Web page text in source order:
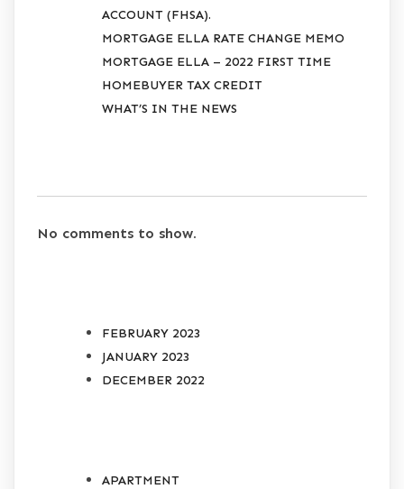
ACCOUNT (FHSA).
MORTGAGE ELLA RATE CHANGE MEMO
MORTGAGE ELLA – 2022 FIRST TIME
HOMEBUYER TAX CREDIT
WHAT’S IN THE NEWS
No comments to show.
FEBRUARY 2023
JANUARY 2023
DECEMBER 2022
APARTMENT